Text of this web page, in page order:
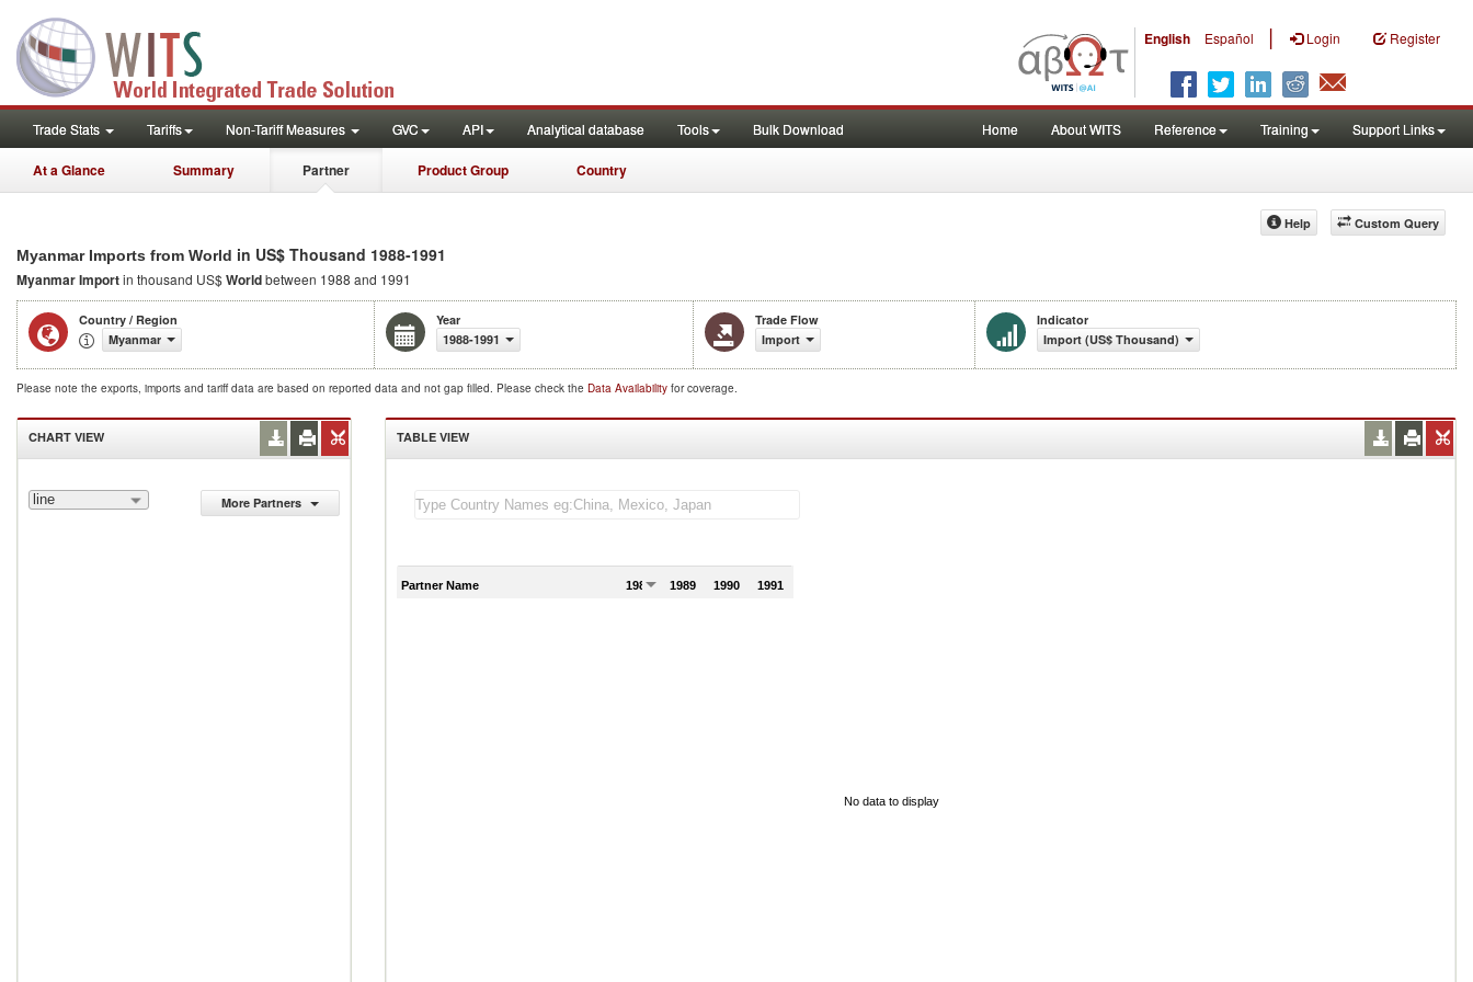
English Español | Login Register
Trade Stats Tariffs Non-Tariff Measures GVC API Analytical database Tools Bulk Download Home About WITS Reference Training Support Links
At a Glance Summary Partner Product Group Country
Custom Query
Help
Myanmar Imports from World in US$ Thousand 1988-1991
Myanmar Importin thousand US$Worldbetween 1988 and 1991
Country / Region
Myanmar
Year
1988-1991
Trade Flow
Import
Indicator
Import (US$ Thousand)
Please note the exports, imports and tariff data are based on reported data and not gap filled. Please check the Data Availability for coverage.
CHART VIEW
line More Partners
TABLE VIEW
Partner Name 1988 1989 1990 1991
No data to display